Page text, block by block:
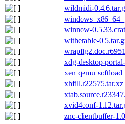
wildmidi-
winnow-
witherable-
xdg-desktop-
xen-qemu-
xhfill.r22575.tar.xz
xvid4conf-
znc-clientbuffer-